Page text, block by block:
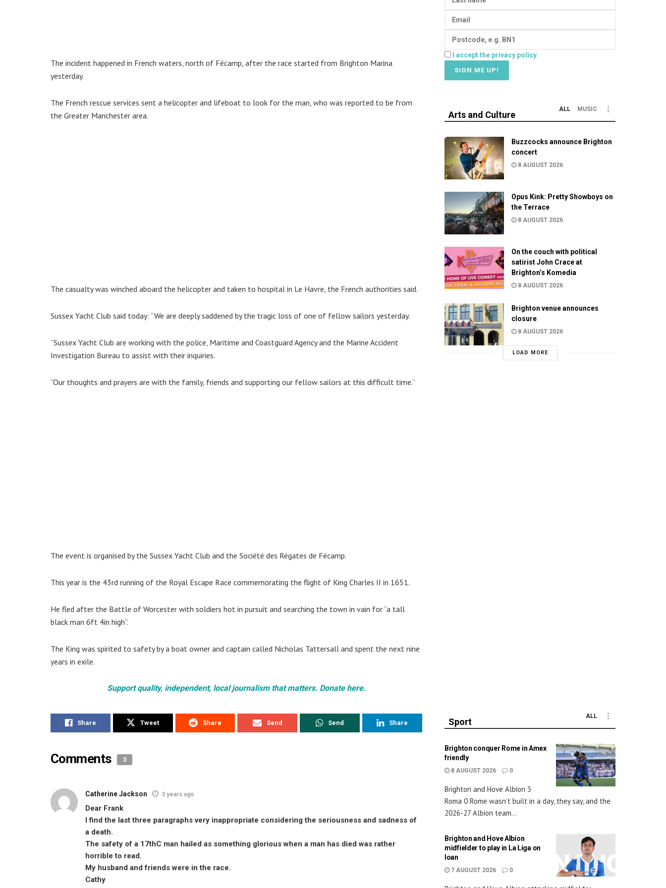
The incident happened in French waters, north of Fécamp, after the race started from Brighton Marina
yesterday.
The French rescue services sent a helicopter and lifeboat to look for the man, who was reported to be from
the Greater Manchester area.
The casualty was winched aboard the helicopter and taken to hospital in Le Havre, the French authorities said.
Sussex Yacht Club said today: “We are deeply saddened by the tragic loss of one of fellow sailors yesterday.
“Sussex Yacht Club are working with the police, Maritime and Coastguard Agency and the Marine Accident
Investigation Bureau to assist with their inquiries.
“Our thoughts and prayers are with the family, friends and supporting our fellow sailors at this difficult time.”
The event is organised by the Sussex Yacht Club and the Société des Régates de Fécamp.
This year is the 43rd running of the Royal Escape Race commemorating the flight of King Charles II in 1651.
He fled after the Battle of Worcester with soldiers hot in pursuit and searching the town in vain for “a tall
black man 6ft 4in high”.
The King was spirited to safety by a boat owner and captain called Nicholas Tattersall and spent the next nine
years in exile.
Support quality, independent, local journalism that matters. Donate here.
Share Tweet Share Send Send Share
Comments 3
Catherine Jackson 3 years ago
Dear Frank
I find the last three paragraphs very inappropriate considering the seriousness and sadness of
a death.
The safety of a 17thC man hailed as something glorious when a man has died was rather
horrible to read.
My husband and friends were in the race.
Cathy
I accept the privacy policy
Arts and Culture
ALL MUSIC
Buzzcocks announce Brighton
concert
8 AUGUST 2026
Opus Kink: Pretty Showboys on
the Terrace
8 AUGUST 2026
On the couch with political
satirist John Crace at
Brighton’s Komedia
8 AUGUST 2026
Brighton venue announces
closure
8 AUGUST 2026
LOAD MORE
Sport
ALL
Brighton conquer Rome in Amex
friendly
8 AUGUST 2026 0
Brighton and Hove Albion 3
Roma 0 Rome wasn’t built in a day, they say, and the
2026-27 Albion team...
Brighton and Hove Albion
midfielder to play in La Liga on
loan
7 AUGUST 2026 0